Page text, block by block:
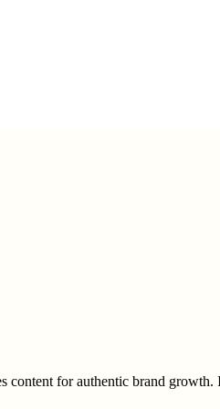
content for authentic brand